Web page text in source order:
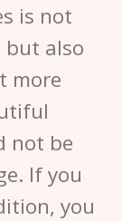
is not
also
more
not be
If you
you